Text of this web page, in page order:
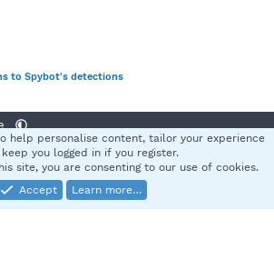
to Spybot's detections
rules Privacy policy Help
S
® © 2010-2025 XenForo Ltd.
help personalise content, tailor your experience
you logged in if you register.
site, you are consenting to our use of cookies.
Accept
Learn more…